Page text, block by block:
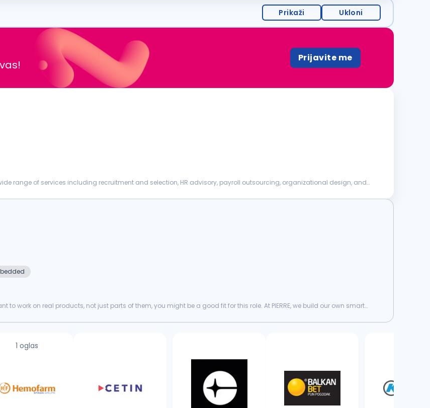
Prikaži Ukloni
Prijavite me
range of services including recruitment and selection, HR advisory, payroll outsourcing, organizational design, and
to work on real products, not just parts of them, you might be a good fit for this role. At PIERRE, we build our own smart
1 oglas